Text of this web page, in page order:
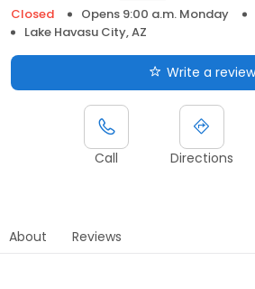
Closed
Opens 9:00 a.m. Monday
Lake Havasu City, AZ
Write a review
Call Directions
About Reviews